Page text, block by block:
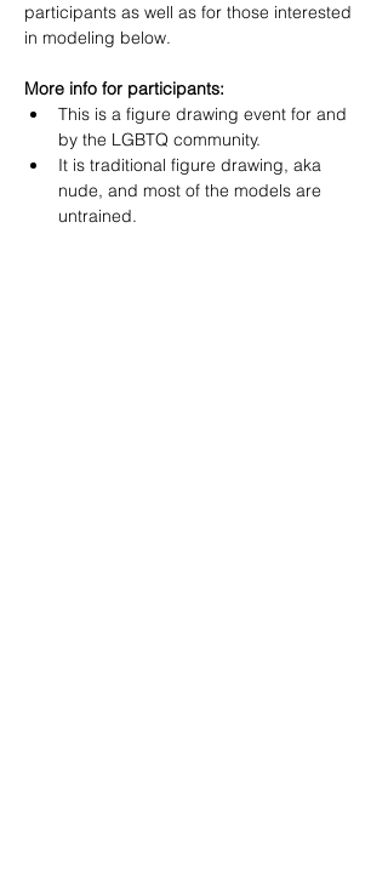
participants as well as for those interested
in modeling below.
More info for participants:
This is a figure drawing event for and
by the LGBTQ community.
It is traditional figure drawing, aka
nude, and most of the models are
untrained.